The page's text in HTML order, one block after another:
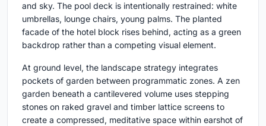
and sky. The pool deck is intentionally restrained: white
umbrellas, lounge chairs, young palms. The planted
facade of the hotel block rises behind, acting as a green
backdrop rather than a competing visual element.
At ground level, the landscape strategy integrates
pockets of garden between programmatic zones. A zen
garden beneath a cantilevered volume uses stepping
stones on raked gravel and timber lattice screens to
create a compressed, meditative space within earshot of